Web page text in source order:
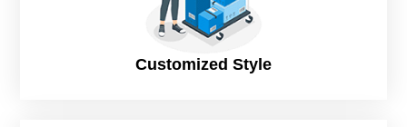
For Single Peptide Vial Boxes
1.5″ × 1.5″ × 3″
Single 2ml peptide vial packaging box
Customized Style